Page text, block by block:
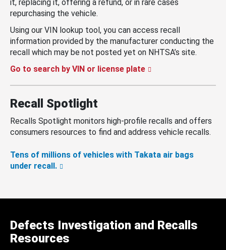
it, replacing it, offering a refund, or in rare cases
repurchasing the vehicle.
Using our VIN lookup tool, you can access recall
information provided by the manufacturer conducting the
recall which may be not posted yet on NHTSA’s site.
Go to search by VIN or license plate
Recall Spotlight
Recalls Spotlight monitors high-profile recalls and offers
consumers resources to find and address vehicle recalls.
Tens of millions of vehicles with Takata air bags
under recall.
Defects Investigation and Recalls
Resources